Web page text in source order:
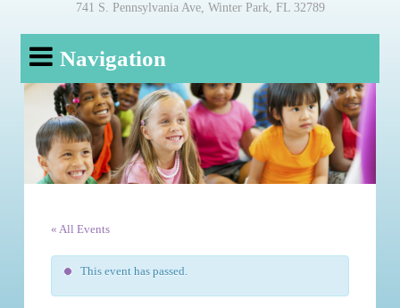
741 S. Pennsylvania Ave, Winter Park, FL 32789
Navigation
« All Events
This event has passed.